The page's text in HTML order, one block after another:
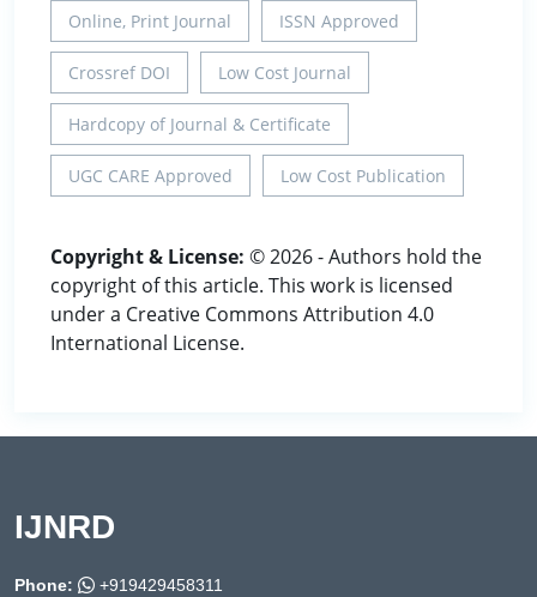
Online, Print Journal ISSN Approved
Crossref DOI Low Cost Journal
Hardcopy of Journal & Certificate
UGC CARE Approved Low Cost Publication
Copyright & License: © 2026 - Authors hold the
copyright of this article. This work is licensed
under a Creative Commons Attribution 4.0
International License.
IJNRD
Phone:
+919429458311